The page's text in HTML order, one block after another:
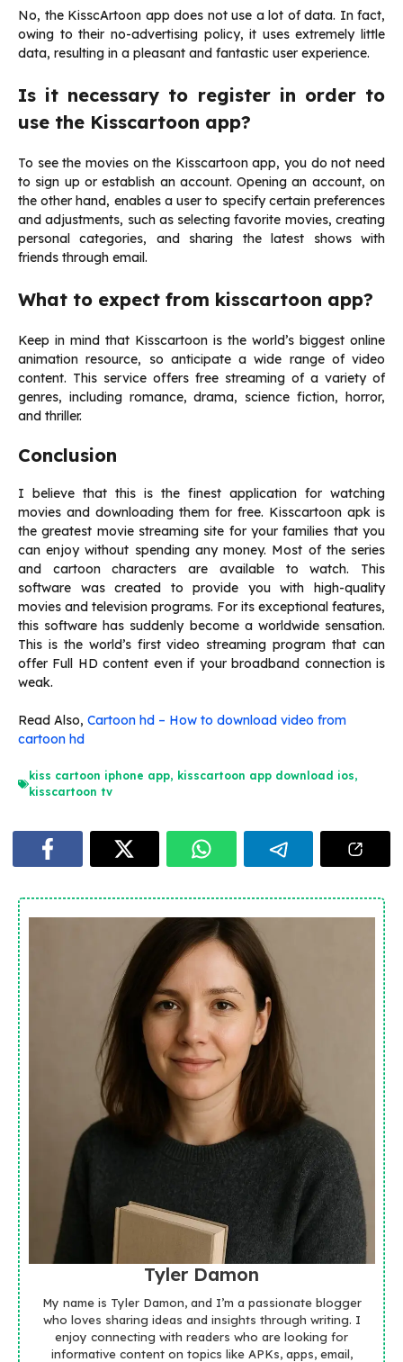
No, the KisscArtoon app does not use a lot of data. In fact,
owing to their no-advertising policy, it uses extremely little
data, resulting in a pleasant and fantastic user experience.
Is it necessary to register in order to
use the Kisscartoon app?
To see the movies on the Kisscartoon app, you do not need
to sign up or establish an account. Opening an account, on
the other hand, enables a user to specify certain preferences
and adjustments, such as selecting favorite movies, creating
personal categories, and sharing the latest shows with
friends through email.
What to expect from kisscartoon app?
Keep in mind that Kisscartoon is the world’s biggest online
animation resource, so anticipate a wide range of video
content. This service offers free streaming of a variety of
genres, including romance, drama, science fiction, horror,
and thriller.
Conclusion
I believe that this is the finest application for watching
movies and downloading them for free. Kisscartoon apk is
the greatest movie streaming site for your families that you
can enjoy without spending any money. Most of the series
and cartoon characters are available to watch. This
software was created to provide you with high-quality
movies and television programs. For its exceptional features,
this software has suddenly become a worldwide sensation.
This is the world’s first video streaming program that can
offer Full HD content even if your broadband connection is
weak.
Read Also, Cartoon hd – How to download video from
cartoon hd
kiss cartoon iphone app, kisscartoon app download ios,
kisscartoon tv
Tyler Damon
My name is Tyler Damon, and I’m a passionate blogger
who loves sharing ideas and insights through writing. I
enjoy connecting with readers who are looking for
informative content on topics like APKs, apps, email,